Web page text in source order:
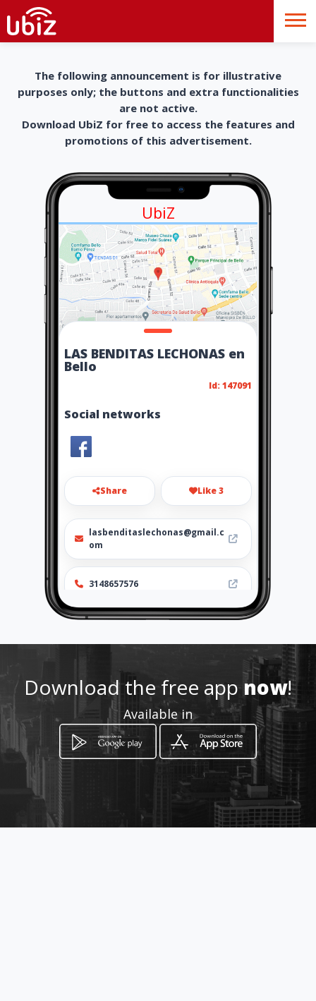
The following announcement is for illustrative
purposes only; the buttons and extra functionalities
are not active.
Download UbiZ for free to access the features and
promotions of this advertisement.
UbiZ
LAS BENDITAS LECHONAS en
Bello
Id: 147091
Social networks
Share Like 3
lasbenditaslechonas@gmail.c
om
3148657576
http://www.ubiz.mobi/lasben
-
How to get
Download the free appnow!
Available in